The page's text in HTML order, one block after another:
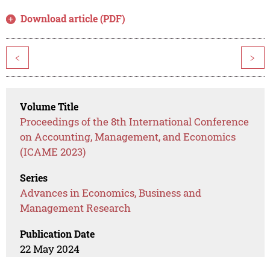
Download article (PDF)
< >
Volume Title
Proceedings of the 8th International Conference
on Accounting, Management, and Economics
(ICAME 2023)
Series
Advances in Economics, Business and
Management Research
Publication Date
22 May 2024